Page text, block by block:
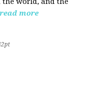
read more